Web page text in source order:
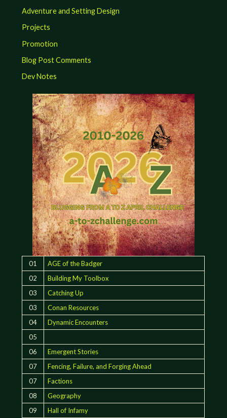
Adventure and Setting Design
Projects
Promotion
Blog Post Comments
Dev Notes
01
AGE of the Badger
02
Building My Toolbox
03
Catching Up
03
Conan Resources
04
Dynamic Encounters
05
06
Emergent Stories
07
Fencing, Failure, and Forging Ahead
07
Factions
08
Geography
09
Hall of Infamy